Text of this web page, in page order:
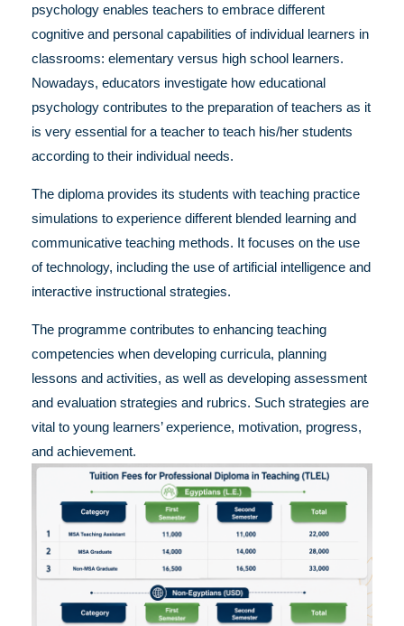
psychology enables teachers to embrace different
cognitive and personal capabilities of individual learners in
classrooms: elementary versus high school learners.
Nowadays, educators investigate how educational
psychology contributes to the preparation of teachers as it
is very essential for a teacher to teach his/her students
according to their individual needs.
The diploma provides its students with teaching practice
simulations to experience different blended learning and
communicative teaching methods. It focuses on the use
of technology, including the use of artificial intelligence and
interactive instructional strategies.
The programme contributes to enhancing teaching
competencies when developing curricula, planning
lessons and activities, as well as developing assessment
and evaluation strategies and rubrics. Such strategies are
vital to young learners’ experience, motivation, progress,
and achievement.